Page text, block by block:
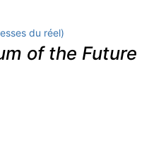
du réel)
of the Future